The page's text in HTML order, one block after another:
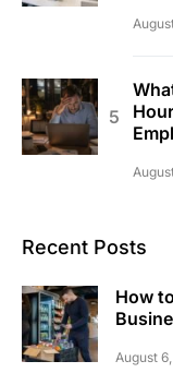
Recent Posts
How
August